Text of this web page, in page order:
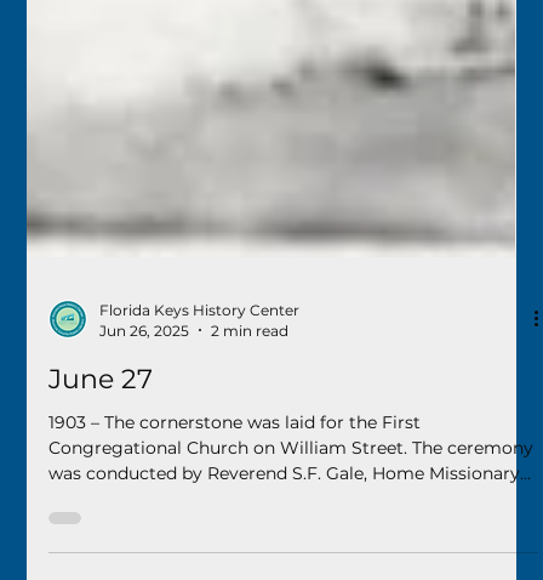
Jun 26, 2025
June 27
1903 – The cornerstone was laid for the First
was conducted by Reverend S.F. Gale, Home Missionary
Superintendent for the Congregational Church of Florida.